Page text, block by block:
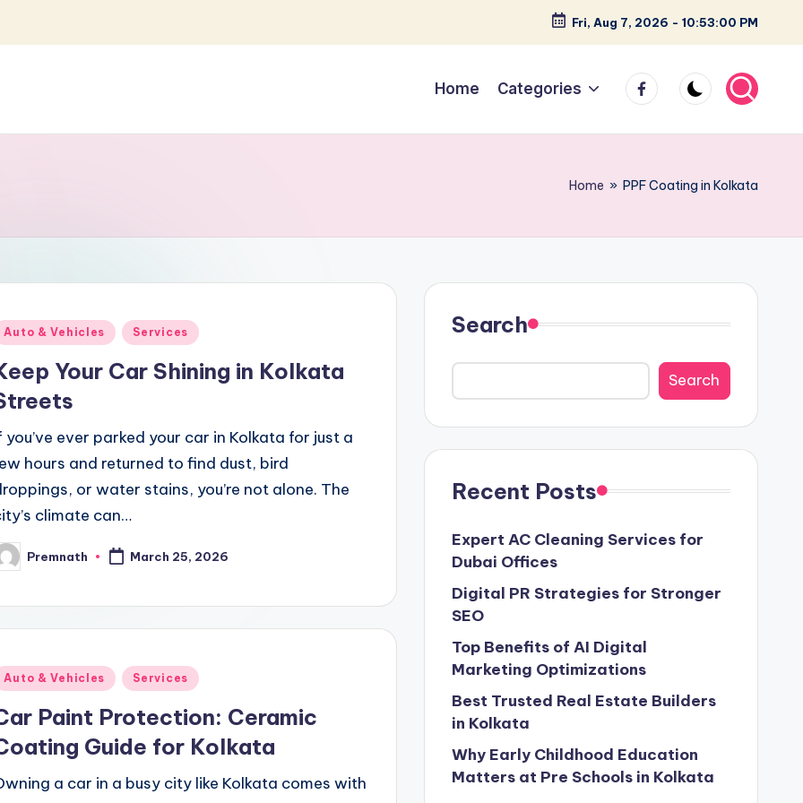
Fri, Aug 7, 2026 -10:53:02 PM
Home Categories facebook
Home » PPF Coating in Kolkata
Auto & Vehicles Services
Your Car Shining in Kolkata
you’ve ever parked your car in Kolkata for just a
hours and returned to find dust, bird
or water stains, you’re not alone. The
climate can…
Premnath March 25, 2026
Auto & Vehicles Services
Paint Protection: Ceramic
Guide for Kolkata
a car in a busy city like Kolkata comes with
Search
Search
Recent Posts
Expert AC Cleaning Services for
Dubai Offices
Digital PR Strategies for Stronger
SEO
Top Benefits of AI Digital
Marketing Optimizations
Best Trusted Real Estate Builders
in Kolkata
Why Early Childhood Education
Matters at Pre Schools in Kolkata